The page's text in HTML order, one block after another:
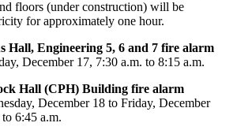
floors (under construction) will be
for approximately one hour.
Hall, Engineering 5, 6 and 7 fire alarm
December 17, 7:30 a.m. to 8:15 a.m.
Hall (CPH) Building fire alarm
December 18 to Friday, December
6:45 a.m.